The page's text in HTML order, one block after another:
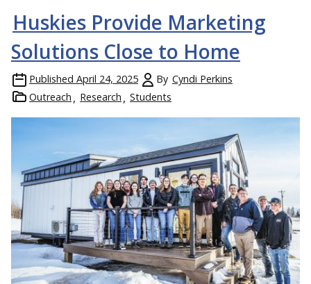
Huskies Provide Marketing
Solutions Close to Home
Published April 24, 2025 By Cyndi Perkins
Outreach
Research Students